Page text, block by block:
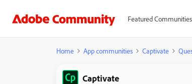
Featured Communities
Home App communities Captivate
Captivate